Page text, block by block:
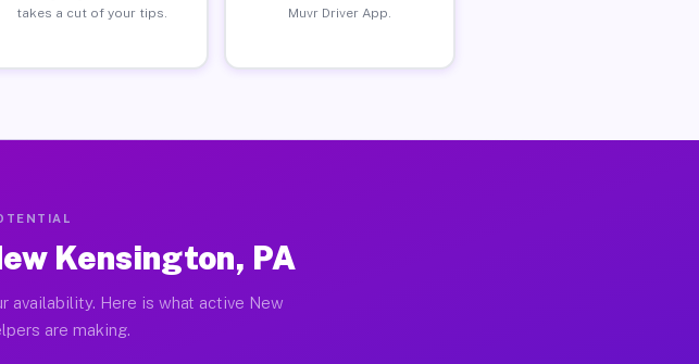
takes a cut of your tips.
Muvr Driver App.
Kensington, PA
availability. Here is what active New
are making.